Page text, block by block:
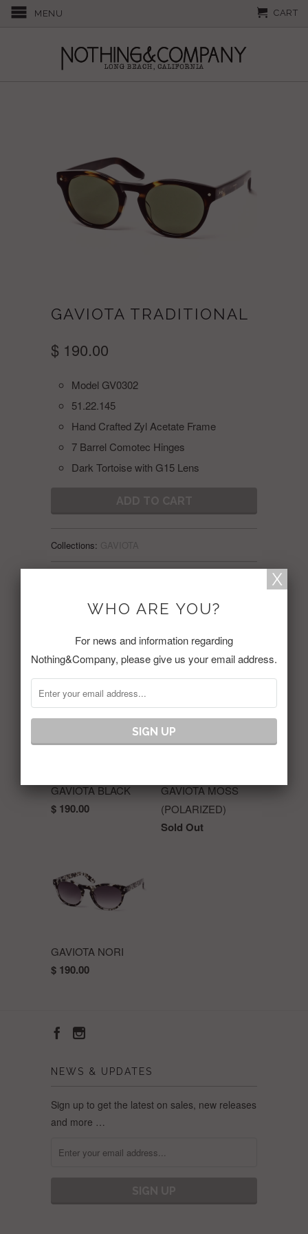
MENU CART
GAVIOTA TRADITIONAL
$ 190.00
Model GV0302
51.22.145
Hand Crafted Zyl Acetate Frame
7 Barrel Comotec Hinges
Dark Tortoise with G15 Lens
Collections:
RELATED ITEMS
GAVIOTA BLACK
$ 190.00
GAVIOTA MOSS
(POLARIZED)
Sold Out
GAVIOTA NORI
$ 190.00
NEWS & UPDATES
Sign up to get the latest on sales, new releases
and more …
WHO ARE YOU?
For news and information regarding
Nothing&Company, please give us your email address.